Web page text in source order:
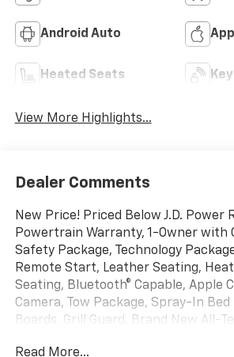
Android Auto
Heated Seats
View More Highlights...
Dealer Comments
New Price! Priced Below J.D. Power
Powertrain Warranty, 1-Owner with
Safety Package, Technology
Remote Start, Leather Seating,
Seating, Bluetooth® Capable, Apple
Camera, Tow Package, Spray-In
Boards, Grill Guard, Brand New All-
Read More...